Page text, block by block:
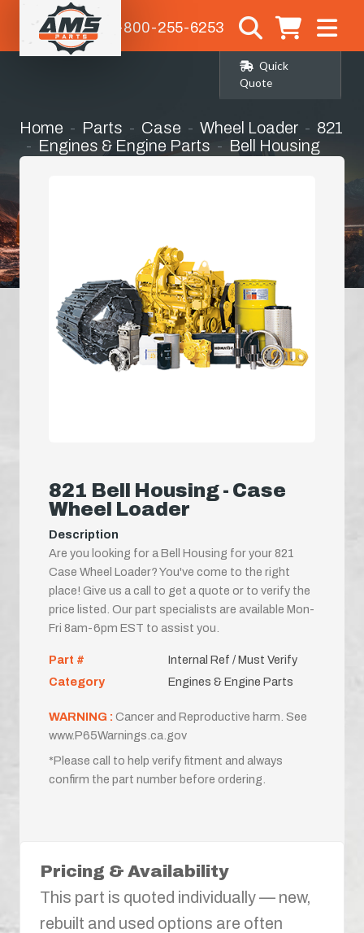
1-800-255-6253
Quick
Quote
Home Parts Case Wheel Loader
821
Engines & Engine Parts
Bell Housing
821 Bell Housing - Case
Wheel Loader
Description
Are you looking for a Bell Housing for your 821
Case Wheel Loader? You've come to the right
place! Give us a call to get a quote or to verify the
price listed. Our part specialists are available Mon-
Fri 8am-6pm EST to assist you.
Part #
Internal Ref / Must Verify
Category
Engines & Engine Parts
WARNING : Cancer and Reproductive harm. See
www.P65Warnings.ca.gov
*Please call to help verify fitment and always
confirm the part number before ordering.
Pricing & Availability
This part is quoted individually — new,
rebuilt and used options are often